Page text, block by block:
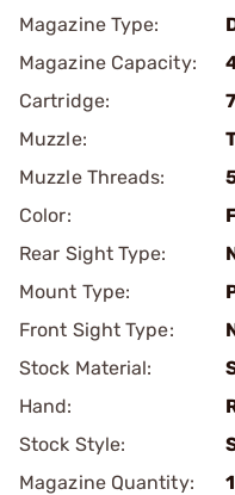
Magazine Type:
Magazine Capacity:
Cartridge:
Muzzle:
Muzzle Threads:
Color:
Rear Sight Type:
Mount Type:
Front Sight Type:
Stock Material:
Hand:
Stock Style:
Magazine Quantity:
1